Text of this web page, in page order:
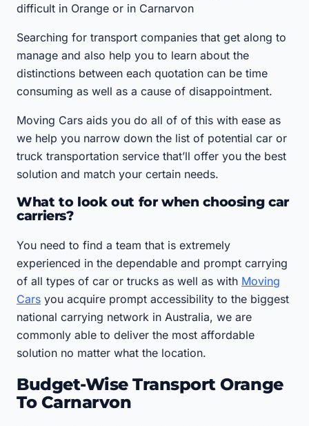
difficult in Orange or in Carnarvon
Searching for transport companies that get along to
manage and also help you to learn about the
distinctions between each quotation can be time
consuming as well as a cause of disappointment.
Moving Cars aids you do all of of this with ease as
we help you narrow down the list of potential car or
truck transportation service that’ll offer you the best
solution and match your certain needs.
What to look out for when choosing car
carriers?
You need to find a team that is extremely
experienced in the dependable and prompt carrying
of all types of car or trucks as well as with Moving
Cars you acquire prompt accessibility to the biggest
national carrying network in Australia, we are
commonly able to deliver the most affordable
solution no matter what the location.
Budget-Wise Transport Orange
To Carnarvon